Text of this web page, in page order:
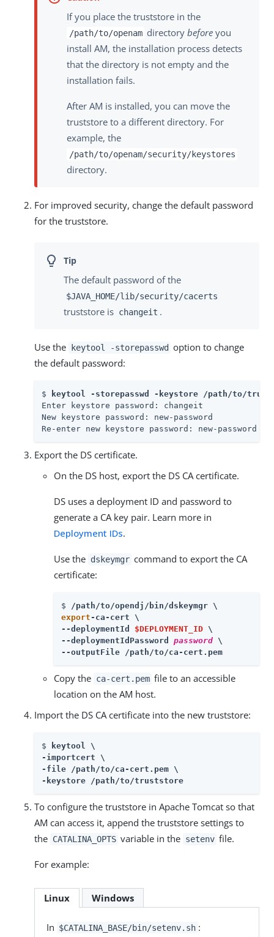
If you place the truststore in the
/path/to/openam directorybefore you
install AM, the installation process detects
that the directory is not empty and the
installation fails.
After AM is installed, you can move the
truststore to a different directory. For
example, the
/path/to/openam/security/keystores
directory.
For improved security, change the default password
for the truststore.
The default password of the
$JAVA_HOME/lib/security/cacerts
truststore is changeit .
Use the keytool -storepasswd option to change
the default password:
$
keytool -storepasswd -keystore /path/to/
Enter keystore password: changeit
New keystore password: new-password
Re-enter new keystore password: new-password
Export the DS certificate.
On the DS host, export the DS CA certificate.
DS uses a deployment ID and password to
generate a CA key pair. Learn more in
Deployment IDs.
Use the dskeymgr command to export the CA
certificate:
$ /path/to/opendj
export -ca-cert \
--deploymentId $DEPLOYMENT_ID \
--deploymentIdPassword password \
--outputFile /path/to/ca-cert.pem
Copy the ca-cert.pem file to an accessible
location on the AM host.
Import the DS CA certificate into the new truststore:
$
keytool \
-importcert \
-file /path/to/ca-cert.pem \
-keystore /path/to/truststore
To configure the truststore in Apache Tomcat so that
AM can access it, append the truststore settings to
the CATALINA_OPTS variable in the setenv file.
For example:
Linux Windows
In $CATALINA_BASE/bin/setenv.sh :